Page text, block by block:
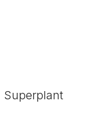
Superplant